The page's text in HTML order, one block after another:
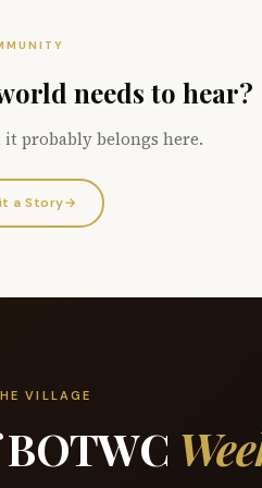
needs to hear?
probably belongs here.
a Story→
VILLAGE